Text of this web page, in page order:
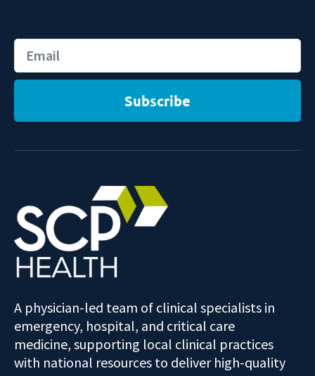
Subscribe
A physician-led team of clinical specialists in
emergency, hospital, and critical care
medicine, supporting local clinical practices
with national resources to deliver high-quality